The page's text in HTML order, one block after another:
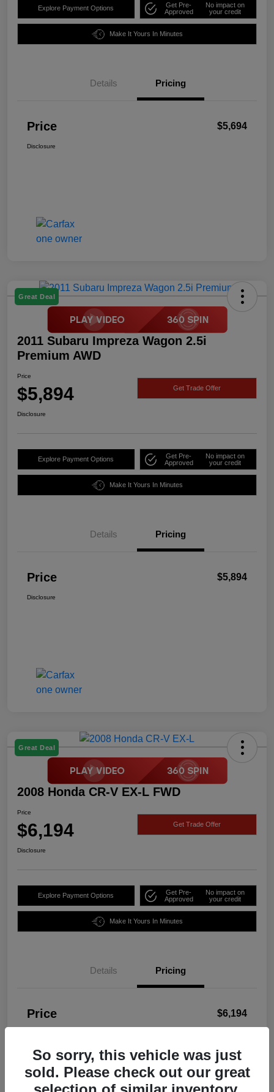
Explore Payment Options
Get Pre-
Approved
No impact on
your credit
Make It Yours In Minutes
Details Pricing
Price $5,694
Disclosure
Great Deal
2011 Subaru Impreza Wagon 2.5i
Premium AWD
Price
$5,894 Get Trade Offer
Disclosure
Explore Payment Options
Get Pre-
Approved
No impact on
your credit
Make It Yours In Minutes
Details Pricing
Price $5,894
Disclosure
Great Deal
2008 Honda CR-V EX-L FWD
Price
$6,194 Get Trade Offer
Disclosure
Explore Payment Options
Get Pre-
Approved
No impact on
your credit
Make It Yours In Minutes
Details Pricing
Price $6,194
So sorry, this vehicle was just
sold. Please check out our great